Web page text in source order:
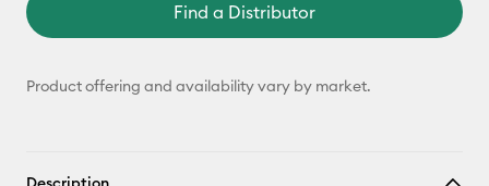
Find a Distributor
Product offering and availability vary by market.